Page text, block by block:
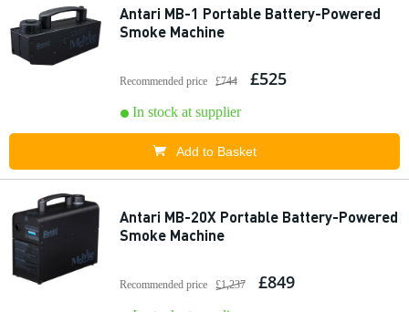
Antari MB-1 Portable Battery-Powered
Smoke Machine
Recommended price £744 £525
In stock at supplier
Add to Basket
Antari MB-20X Portable Battery-Powered
Smoke Machine
Recommended price £1,237 £849